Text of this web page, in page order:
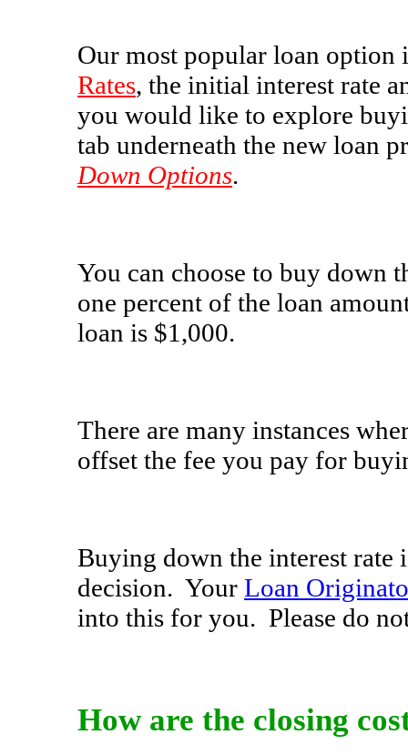
Our most popular loan
Rates, the initial interest rate
you would like to explore
tab underneath the new loan
Down Options.
You can choose to buy down
one percent of the loan
loan is $1,000.
There are many instances
offset the fee you pay for
Buying down the interest rate
decision. Your Loan
into this for you. Please do
How are the closing